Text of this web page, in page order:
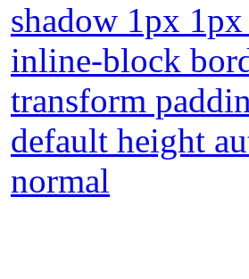
shadow 1px
inline-block
transform
default height
normal